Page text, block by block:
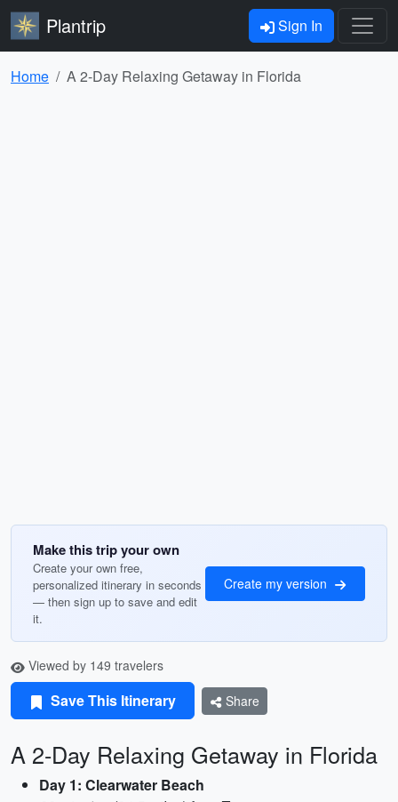
Plantrip Sign In
Home A 2-Day Relaxing Getaway in Florida
Make this trip your own
Create your own free,
personalized itinerary in seconds
— then sign up to save and edit
it.
Create my version
Viewed by 149 travelers
Save This Itinerary Share
A 2-Day Relaxing Getaway in Florida
Day 1: Clearwater Beach